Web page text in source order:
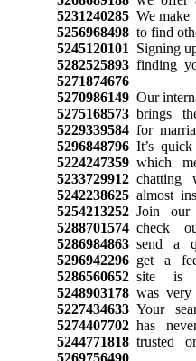
5231240285We make
5256968498to find
5245120101 Signing
5282525893finding
5271874676
5270986149Our
5275168573brings
5229339584for
5296848796It’s quick
5224247359which
5233729912chatting
5242238625almost
5254213252Join our
5288701574check
5286984863send a
5296942296get a
5286560652site is
5248903178was very
5227434633Your
5274407702has
5244771818trusted
5269756490